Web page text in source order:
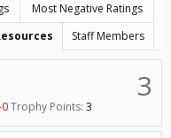
Most Negative Ratings
Staff Members
3
Trophy Points: 3